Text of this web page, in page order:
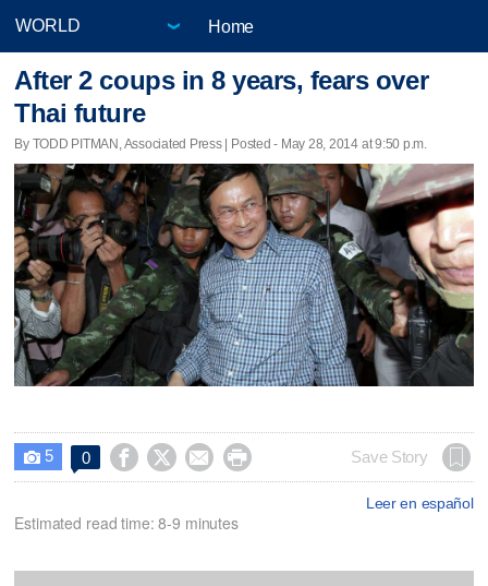
Home
After 2 coups in 8 years, fears over
Thai future
By TODD PITMAN, Associated Press | Posted - May 28, 2014 at 9:50 p.m.
 5 0     Save Story
Leer en español
Estimated read time: 8-9 minutes